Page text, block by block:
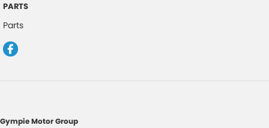
Control - Hill Descent
Control - Park Distance Front
Control - Park Distance Rear
Cruise Control
PARTS
Parts
Gympie Motor Group